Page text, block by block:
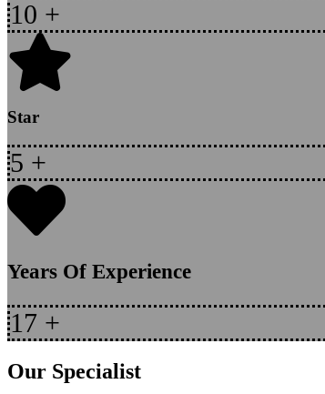
10 +
Star
5 +
Years Of Experience
17 +
Our Specialist